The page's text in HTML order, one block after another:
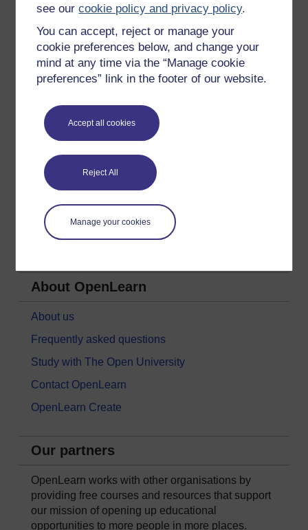
see ourcookie policy and privacy policy.
You can accept, reject or manage your
cookie preferences below, and change your
mind at any time via the “Manage cookie
preferences” link in the footer of our website.
Accept all cookies
Reject All
Manage your cookies
Explore subjects
Digital & Computing
Education & Development
Health, Sports & Psychology
History & The Arts
Languages
Money & Business
Science, Maths & Technology
Society, Politics & Law
About OpenLearn
About us
Frequently asked questions
Study with The Open University
Contact OpenLearn
OpenLearn Create
Our partners
OpenLearn works with other organisations by
providing free courses and resources that support
our mission of opening up educational
opportunities to more people in more places.